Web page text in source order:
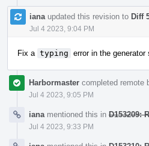
iana updated this revision to Diff
Jul 4 2023, 9:04 PM
Fix a typing error in the generator
Harbormaster completed remote
Jul 4 2023, 9:05 PM
iana mentioned this in D153209:
Jul 4 2023, 9:33 PM